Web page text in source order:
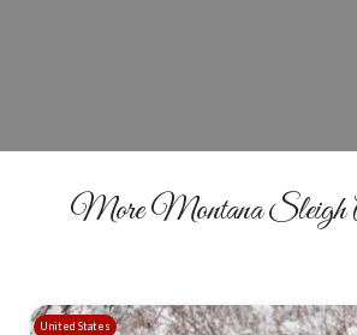
More Montana Sleigh
United States